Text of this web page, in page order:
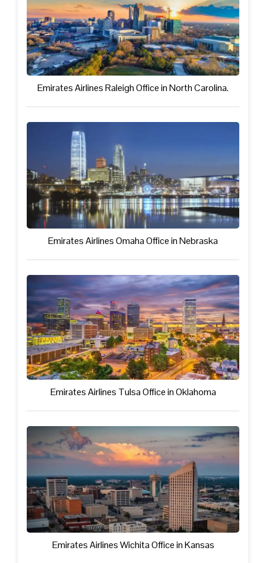
Emirates Airlines Raleigh Office in North Carolina.
Emirates Airlines Omaha Office in Nebraska
Emirates Airlines Tulsa Office in Oklahoma
Emirates Airlines Wichita Office in Kansas